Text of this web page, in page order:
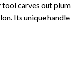
carves out
Its unique